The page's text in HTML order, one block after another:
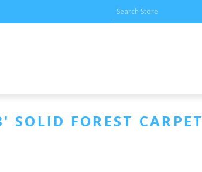
FOREST CARPET